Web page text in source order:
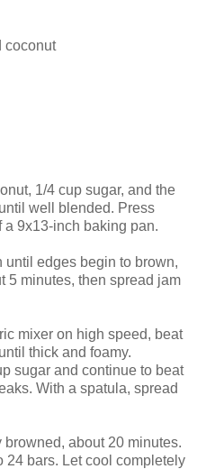
coconut
1/4 cup sugar, and the
well blended. Press
a 9x13-inch baking pan.
until edges begin to brown,
5 minutes, then spread jam
mixer on high speed, beat
thick and foamy.
sugar and continue to beat
With a spatula, spread
about 20 minutes.
24 bars. Let cool completely